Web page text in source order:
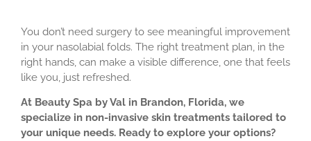
You don’t need surgery to see meaningful improvement
in your nasolabial folds. The right treatment plan, in the
right hands, can make a visible difference, one that feels
like you, just refreshed.
At Beauty Spa by Val in Brandon, Florida, we
specialize in non-invasive skin treatments tailored to
your unique needs. Ready to explore your options?